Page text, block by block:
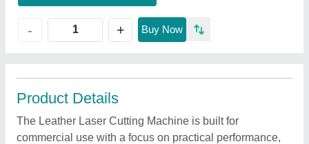
- + Buy Now
Product Details
The Leather Laser Cutting Machine is built for
commercial use with a focus on practical performance,